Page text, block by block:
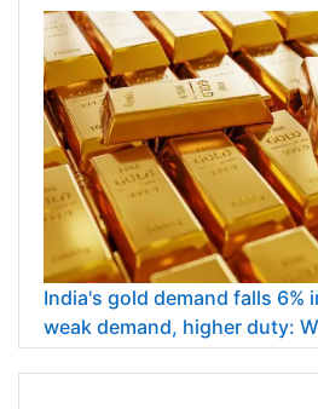
India's gold demand falls 6%
weak demand, higher duty: